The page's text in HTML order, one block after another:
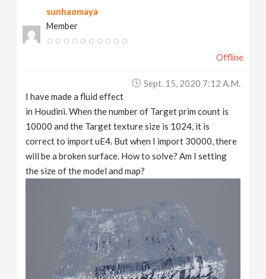
sunhaomaya
Member
Offline
Sept. 15, 2020 7:12 A.m.
I have made a fluid effect
in Houdini. When the number of Target prim count is
10000 and the Target texture size is 1024, it is
correct to import uE4. But when I import 30000, there
will be a broken surface. How to solve? Am I setting
the size of the model and map?